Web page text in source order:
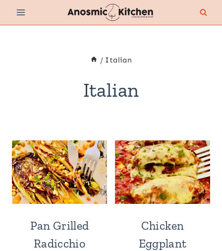
Skip
to
/ Italian
Italian
Pan Grilled
Radicchio
Chicken
Eggplant